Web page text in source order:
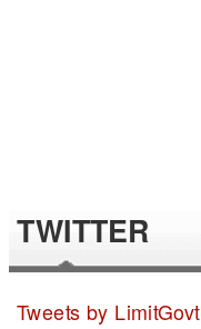
TWITTER
Tweets by LimitGovt